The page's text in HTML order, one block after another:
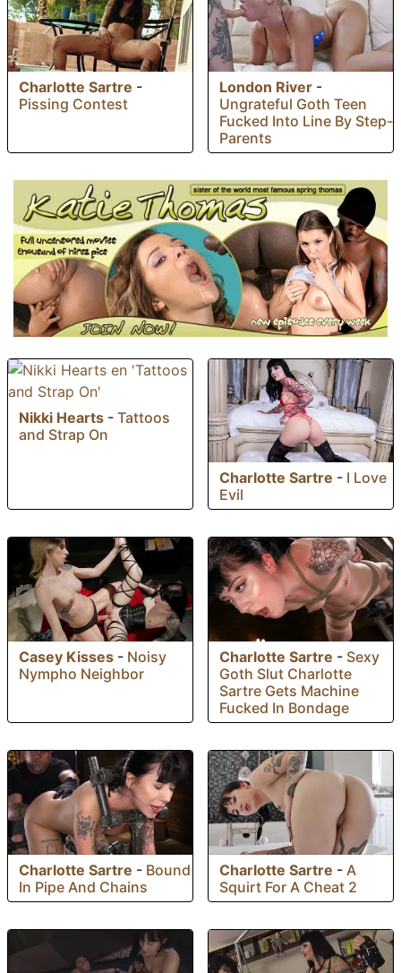
Charlotte Sartre -
Pissing Contest
London River -
Ungrateful Goth Teen
Fucked Into Line By Step-
Parents
Nikki Hearts - Tattoos
and Strap On
Charlotte Sartre - I Love
Evil
Casey Kisses - Noisy
Nympho Neighbor
Charlotte Sartre - Sexy
Goth Slut Charlotte
Sartre Gets Machine
Fucked In Bondage
Charlotte Sartre - Bound
In Pipe And Chains
Charlotte Sartre - A
Squirt For A Cheat 2